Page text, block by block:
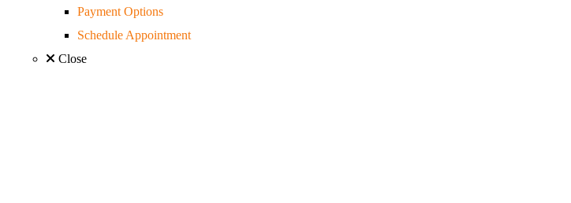
Payment Options
Schedule Appointment
Close